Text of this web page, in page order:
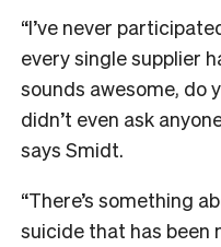
“I’ve never
every single supplier
sounds awesome, do
didn’t even ask
says Smidt.
“There’s something
suicide that has been